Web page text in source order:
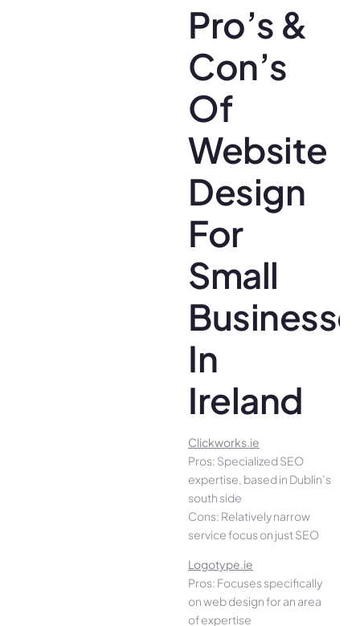
Pro’s &
Con’s
Of
Website
Design
For
Small
In
Ireland
Clickworks.ie
Pros: Specialized SEO
expertise, based in Dublin’s
south side
Cons: Relatively narrow
service focus on just SEO
Logotype.ie
Pros: Focuses specifically
on web design for an area
of expertise